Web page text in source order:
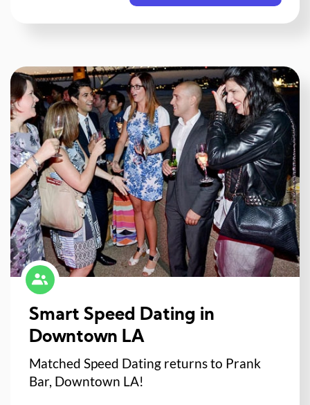
Smart Speed Dating in
Downtown LA
Matched Speed Dating returns to Prank
Bar, Downtown LA!